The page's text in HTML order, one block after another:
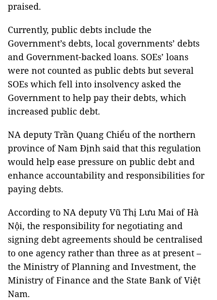
praised.
Currently, public debts include the
Government’s debts, local governments’ debts
and Government-backed loans. SOEs’ loans
were not counted as public debts but several
SOEs which fell into insolvency asked the
Government to help pay their debts, which
increased public debt.
NA deputy Trần Quang Chiểu of the northern
province of Nam Định said that this regulation
would help ease pressure on public debt and
enhance accountability and responsibilities for
paying debts.
According to NA deputy Vũ Thị Lưu Mai of Hà
Nội, the responsibility for negotiating and
signing debt agreements should be centralised
to one agency rather than three as at present –
the Ministry of Planning and Investment, the
Ministry of Finance and the State Bank of Việt
Nam.